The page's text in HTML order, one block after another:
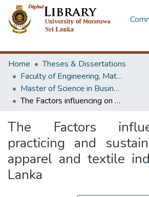
Home
Theses & Dissertations
Faculty of Engineering, Mathematics
Master of Science in Business Statistics
The Factors influencing on practicing and sustaining lean in apparel and textile industry of Sri Lanka
The Factors
practicing and
apparel and textile
Lanka